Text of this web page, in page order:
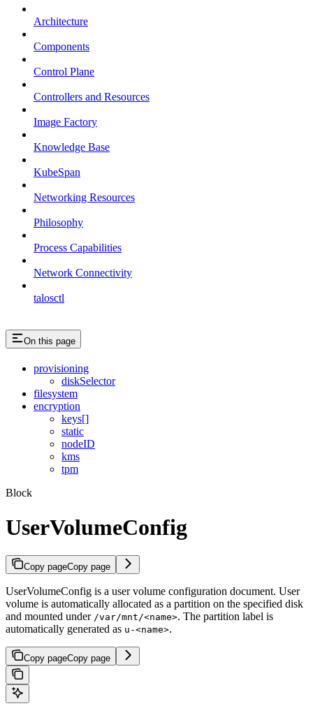
Architecture
Components
Control Plane
Controllers and Resources
Image Factory
Knowledge Base
KubeSpan
Networking Resources
Philosophy
Process Capabilities
Network Connectivity
talosctl
On this page
provisioning
diskSelector
filesystem
encryption
keys[]
static
nodeID
kms
tpm
Block
UserVolumeConfig
Copy pageCopy page
UserVolumeConfig is a user volume configuration document. User
volume is automatically allocated as a partition on the specified disk
and mounted under /var/mnt/<name>. The partition label is
automatically generated as u-<name>.
Copy pageCopy page